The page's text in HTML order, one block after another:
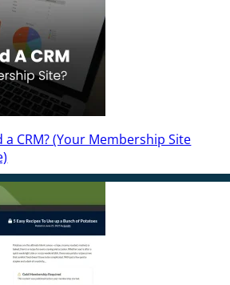
CRM? (Your Membership Site